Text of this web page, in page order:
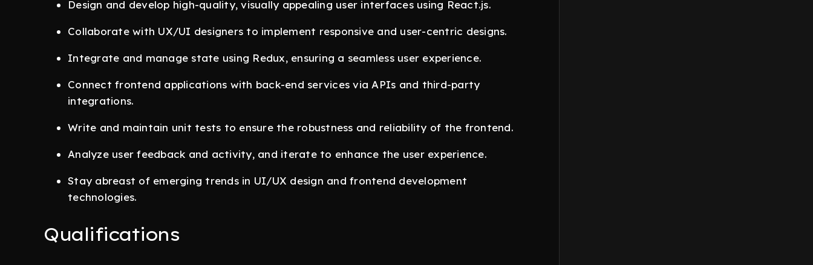
Design and develop high-quality, visually appealing user interfaces using React.js.
Collaborate with UX/UI designers to implement responsive and user-centric designs.
Integrate and manage state using Redux, ensuring a seamless user experience.
Connect frontend applications with back-end services via APIs and third-party
integrations.
Write and maintain unit tests to ensure the robustness and reliability of the frontend.
Analyze user feedback and activity, and iterate to enhance the user experience.
Stay abreast of emerging trends in UI/UX design and frontend development
technologies.
Qualifications